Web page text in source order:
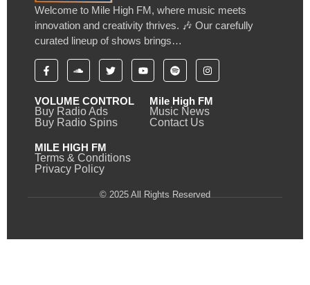
Welcome to Mile High FM, where music meets
innovation and creativity thrives. 🎶 Our carefully
curated lineup of shows brings…
VOLUME CONTROL
Buy Radio Ads
Buy Radio Spins
Mile High FM
Music News
Contact Us
MILE HIGH FM
Terms & Conditions
Privacy Policy
© 2025 All Rights Reserved